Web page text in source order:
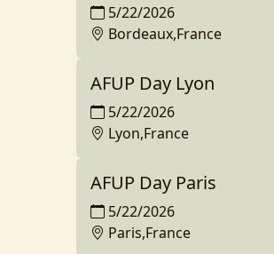
5/22/2026
Bordeaux,France
AFUP Day Lyon
5/22/2026
Lyon,France
AFUP Day Paris
5/22/2026
Paris,France